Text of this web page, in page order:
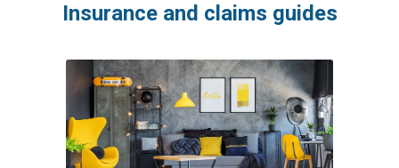
Insurance and claims guides